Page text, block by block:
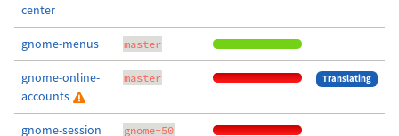
center
gnome-menus master
gnome-online-
accounts
master Translating
gnome-session gnome-50